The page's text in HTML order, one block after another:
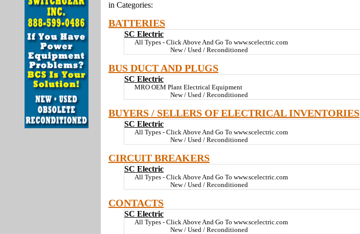
in Categories:
BATTERIES
SC Electric
All Types - Click Above And Go To www.scelectric.com
New / Used / Reconditioned
BUS DUCT AND PLUGS
SC Electric
MRO OEM Plant Electrical Equipment
New / Used / Reconditioned
BUYERS / SELLERS OF ELECTRICAL INVENTORIES
SC Electric
All Types - Click Above And Go To www.scelectric.com
New / Used / Reconditioned
CIRCUIT BREAKERS
SC Electric
All Types - Click Above And Go To www.scelectric.com
New / Used / Reconditioned
CONTACTS
SC Electric
All Types - Click Above And Go To www.scelectric.com
New / Used / Reconditioned